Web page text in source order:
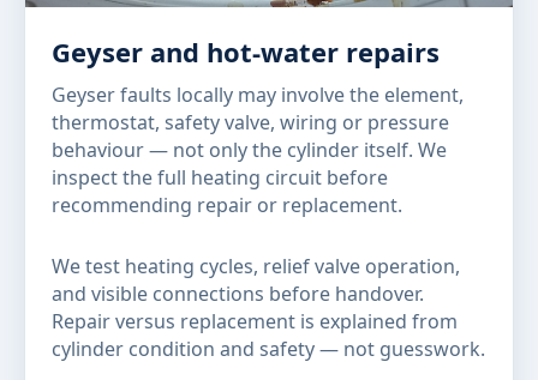
Geyser and hot-water repairs
Geyser faults locally may involve the element,
thermostat, safety valve, wiring or pressure
behaviour — not only the cylinder itself. We
inspect the full heating circuit before
recommending repair or replacement.
We test heating cycles, relief valve operation,
and visible connections before handover.
Repair versus replacement is explained from
cylinder condition and safety — not guesswork.